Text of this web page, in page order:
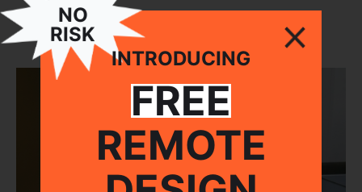
NO
RISK
INTRODUCING
FREE
REMOTE